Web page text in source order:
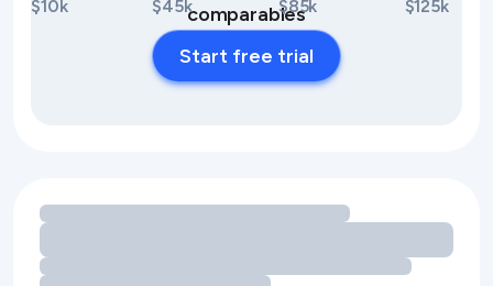
$10k $45k $85k $125k
comparables
Start free trial
Loading amenity revenue opportunities